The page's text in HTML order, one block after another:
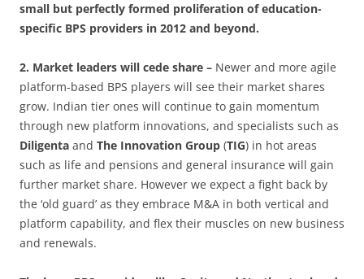
small but perfectly formed proliferation of education-
specific BPS providers in 2012 and beyond.
2. Market leaders will cede share – Newer and more agile
platform-based BPS players will see their market shares
grow. Indian tier ones will continue to gain momentum
through new platform innovations, and specialists such as
Diligenta and The Innovation Group (TIG) in hot areas
such as life and pensions and general insurance will gain
further market share. However we expect a fight back by
the ‘old guard’ as they embrace M&A in both vertical and
platform capability, and flex their muscles on new business
and renewals.